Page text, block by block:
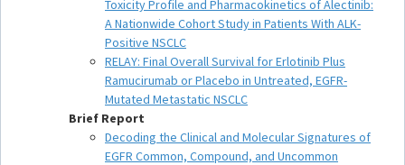
Toxicity Profile and Pharmacokinetics of Alectinib:
A Nationwide Cohort Study in Patients With ALK-
Positive NSCLC
RELAY: Final Overall Survival for Erlotinib Plus
Ramucirumab or Placebo in Untreated, EGFR-
Mutated Metastatic NSCLC
Brief Report
Decoding the Clinical and Molecular Signatures of
EGFR Common, Compound, and Uncommon